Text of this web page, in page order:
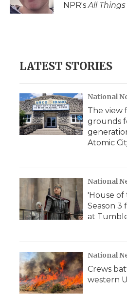
NPR'sAll
LATEST STORIES
National
The view
grounds
Atomic
National
'House of
Season 3
at
National
Crews
western